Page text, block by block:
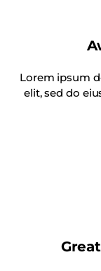
Lorem ipsum
elit, sed do